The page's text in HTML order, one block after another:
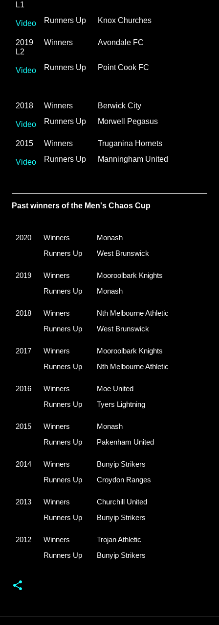
L1
Video Runners Up Knox Churches
2019
L2
Winners Avondale FC
Video Runners Up Point Cook FC
2018 Winners Berwick City
Video Runners Up Morwell Pegasus
2015 Winners Truganina Hornets
Video Runners Up Manningham United
Past winners of the Men's Chaos Cup
2020 Winners
Monash
Runners Up
West Brunswick
2019 Winners
Mooroolbark Knights
Runners Up
Monash
2018 Winners
Nth Melbourne Athletic
Runners Up
West Brunswick
2017 Winners
Mooroolbark Knights
Runners Up
Nth Melbourne Athletic
2016 Winners
Moe United
Runners Up
Tyers Lightning
2015 Winners
Monash
Runners Up
Pakenham United
2014 Winners
Bunyip Strikers
Runners Up
Croydon Ranges
2013 Winners
Churchill United
Runners Up
Bunyip Strikers
2012 Winners
Trojan Athletic
Runners Up
Bunyip Strikers